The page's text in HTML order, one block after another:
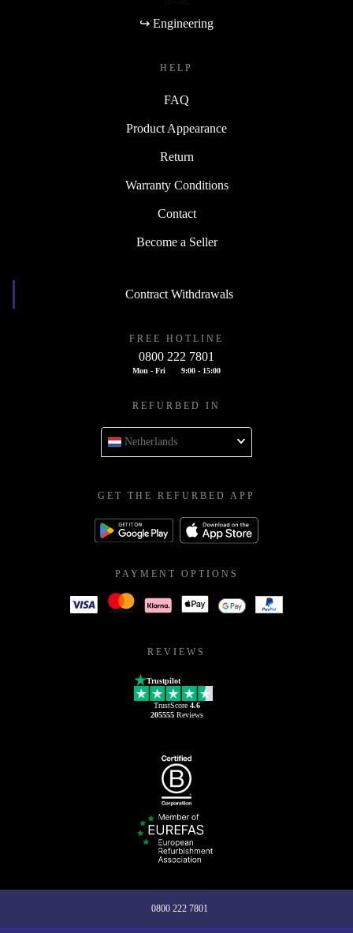
↪ Engineering
HELP
FAQ
Product Appearance
Return
Warranty Conditions
Contact
Become a Seller
Contract Withdrawals
FREE HOTLINE
0800 222 7801
Mon - Fri 9:00 - 15:00
REFURBED IN
Netherlands
GET THE REFURBED APP
PAYMENT OPTIONS
REVIEWS
Trustpilot
TrustScore 4.6
205555Reviews
0800 222 7801